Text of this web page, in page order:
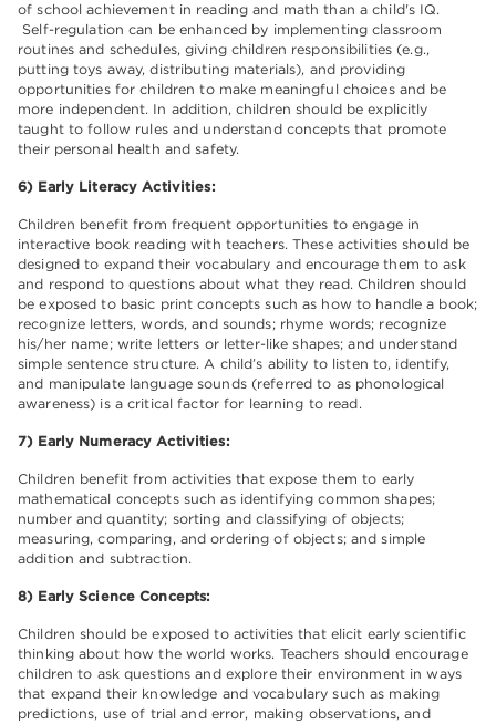
of school achievement in reading and math than a child's IQ.
Self-regulation can be enhanced by implementing classroom
routines and schedules, giving children responsibilities (e.g.,
putting toys away, distributing materials), and providing
opportunities for children to make meaningful choices and be
more independent. In addition, children should be explicitly
taught to follow rules and understand concepts that promote
their personal health and safety.
6) Early Literacy Activities:
Children benefit from frequent opportunities to engage in
interactive book reading with teachers. These activities should be
designed to expand their vocabulary and encourage them to ask
and respond to questions about what they read. Children should
be exposed to basic print concepts such as how to handle a book;
recognize letters, words, and sounds; rhyme words; recognize
his/her name; write letters or letter-like shapes; and understand
simple sentence structure. A child’s ability to listen to, identify,
and manipulate language sounds (referred to as phonological
awareness) is a critical factor for learning to read.
7) Early Numeracy Activities:
Children benefit from activities that expose them to early
mathematical concepts such as identifying common shapes;
number and quantity; sorting and classifying of objects;
measuring, comparing, and ordering of objects; and simple
addition and subtraction.
8) Early Science Concepts:
Children should be exposed to activities that elicit early scientific
thinking about how the world works. Teachers should encourage
children to ask questions and explore their environment in ways
that expand their knowledge and vocabulary such as making
predictions, use of trial and error, making observations, and